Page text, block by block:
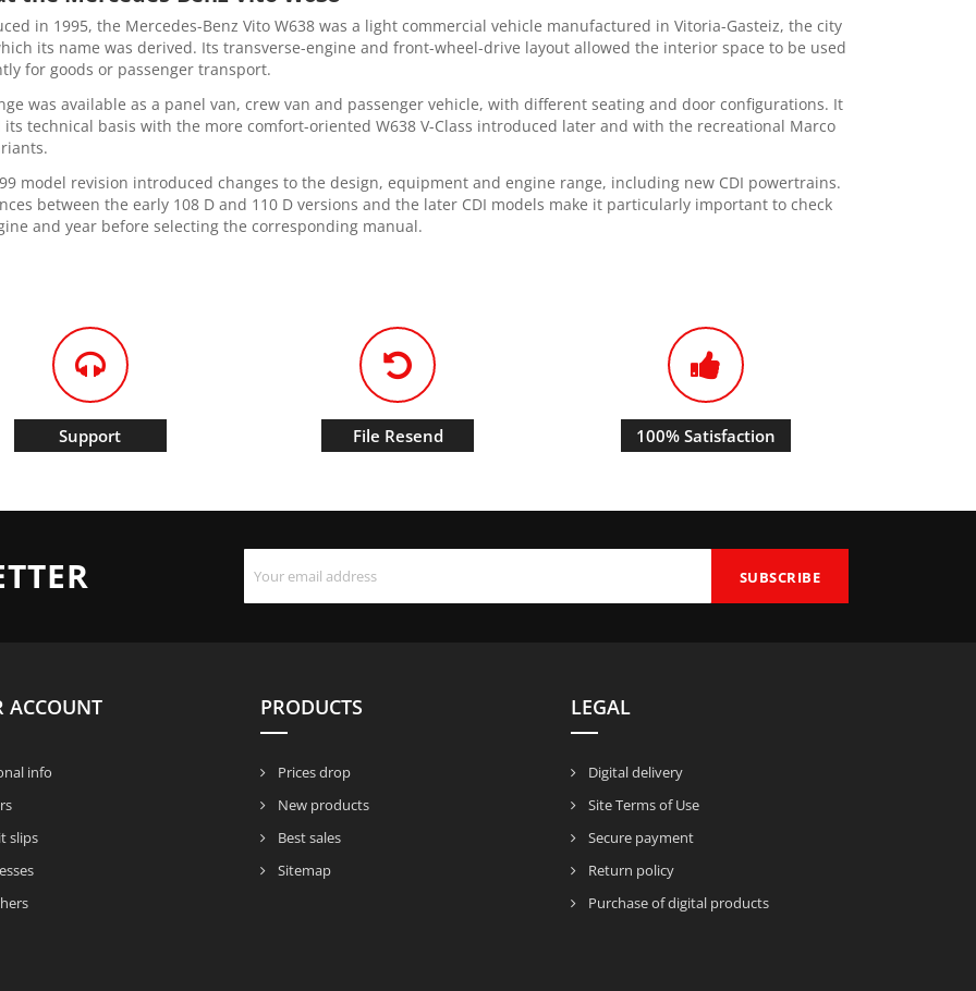
in 1995, the Mercedes-Benz Vito W638 was a light commercial vehicle manufactured in Vitoria-Gasteiz, the city
its name was derived. Its transverse-engine and front-wheel-drive layout allowed the interior space to be used
for goods or passenger transport.
was available as a panel van, crew van and passenger vehicle, with different seating and door configurations. It
its technical basis with the more comfort-oriented W638 V-Class introduced later and with the recreational Marco
model revision introduced changes to the design, equipment and engine range, including new CDI powertrains.
between the early 108 D and 110 D versions and the later CDI models make it particularly important to check
and year before selecting the corresponding manual.
Support File Resend 100% Satisfaction
ACCOUNT
info
slips
PRODUCTS
Prices drop
New products
Best sales
Sitemap
LEGAL
Digital delivery
Site Terms of Use
Secure payment
Return policy
Purchase of digital products